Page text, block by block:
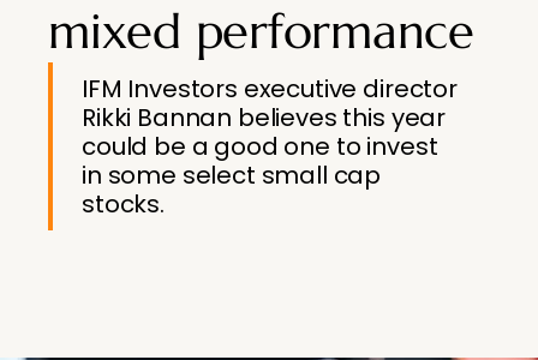
mixed performance
IFM Investors executive director
Rikki Bannan believes this year
could be a good one to invest
in some select small cap
stocks.